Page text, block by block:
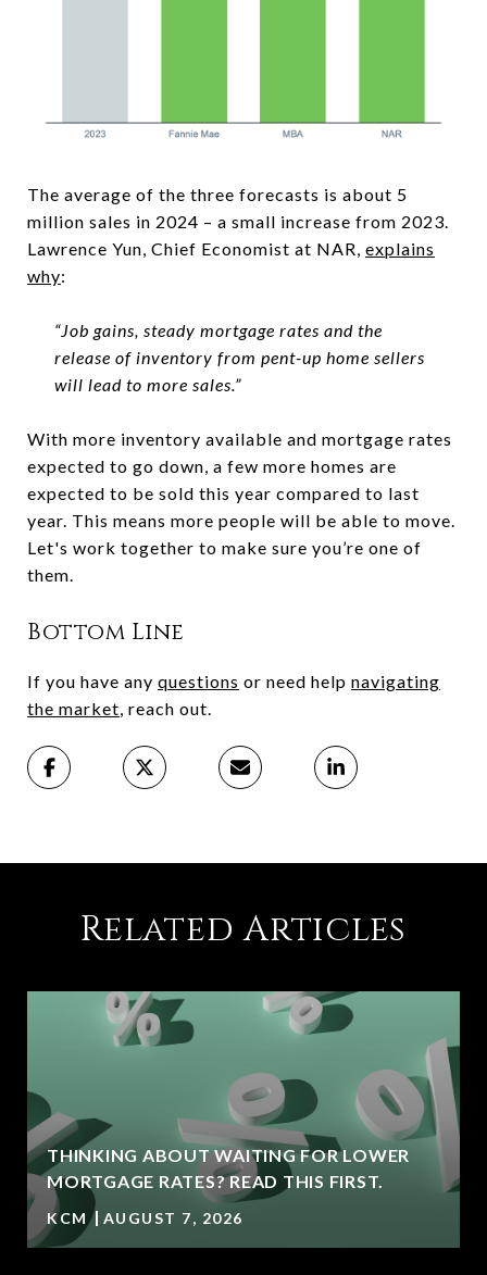
The average of the three forecasts is about 5
million sales in 2024 – a small increase from 2023.
Lawrence Yun, Chief Economist at NAR, explains
why:
“Job gains, steady mortgage rates and the
release of inventory from pent-up home sellers
will lead to more sales.”
With more inventory available and mortgage rates
expected to go down, a few more homes are
expected to be sold this year compared to last
year. This means more people will be able to move.
Let's work together to make sure you’re one of
them.
Bottom Line
If you have any questions or need help navigating
the market , reach out.
Related Articles
THINKING ABOUT WAITING FOR LOWER
MORTGAGE RATES? READ THIS FIRST.
KCM AUGUST 7, 2026